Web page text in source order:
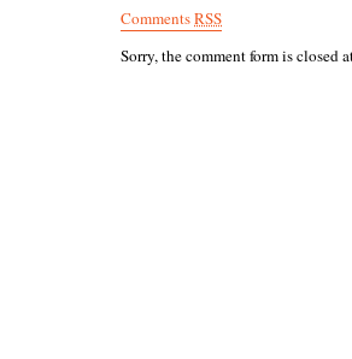
CommentsRSS
Sorry, the comment form is closed